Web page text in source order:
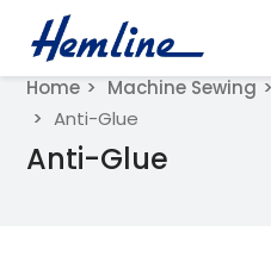
Home Machine Sewing
Anti-Glue
Anti-Glue